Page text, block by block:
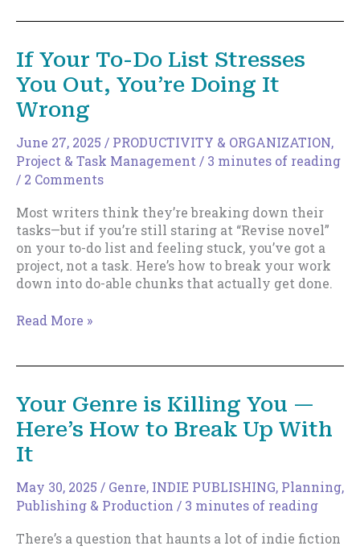
Hard
(Sometimes):
It’s
Not
You,
It’s
Physics
If Your To-Do List Stresses
You Out, You’re Doing It
Wrong
June 27, 2025 / PRODUCTIVITY & ORGANIZATION,
Project & Task Management/ 3 minutes of reading
/ 2 Comments
Most writers think they’re breaking down their
tasks—but if you’re still staring at “Revise novel”
on your to-do list and feeling stuck, you’ve got a
project, not a task. Here’s how to break your work
down into do-able chunks that actually get done.
If
Stresses
You
Out,
You’re
Doing
It
Wrong
Read More »
Your Genre is Killing You —
Here’s How to Break Up With
It
May 30, 2025 / Genre, INDIE PUBLISHING, Planning,
Publishing & Production / 3 minutes of reading
There’s a question that haunts a lot of indie fiction